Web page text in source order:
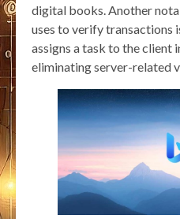
digital books. Another
uses to verify transactions
assigns a task to the client
eliminating server-related